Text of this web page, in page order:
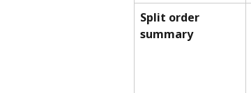
Split order
summary